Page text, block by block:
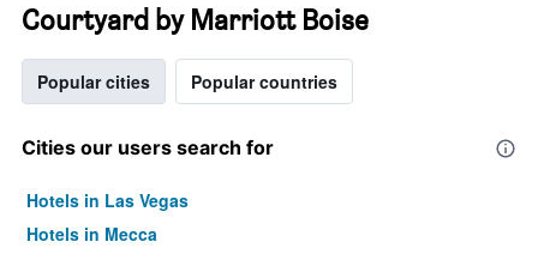
Courtyard by Marriott Boise
Popular cities Popular countries
Cities our users search for
Hotels in Las Vegas
Hotels in Mecca